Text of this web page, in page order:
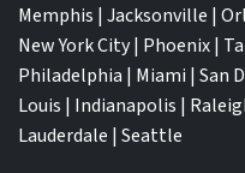
Memphis | Jacksonville |
New York City| Phoenix|
Philadelphia | Miami | San
Louis | Indianapolis |
Lauderdale | Seattle